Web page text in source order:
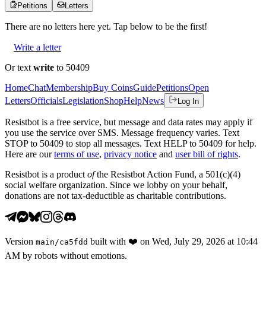
Petitions Letters
There are no letters here yet. Tap below to be the first!
Write a letter
Or text write to 50409
HomeChatMembershipBuy CoinsGuidePetitionsOpen
LettersOfficialsLegislationShopHelpNews Log In
Resistbot is a free service, but message and data rates may apply if
you use the service over SMS. Message frequency varies. Text
STOP to 50409 to stop all messages. Text HELP to 50409 for help.
Here are our terms of use, privacy notice and user bill of rights.
Resistbot is a product ofthe Resistbot Action Fund, a 501(c)(4)
social welfare organization. Since we lobby on your behalf,
donations are not tax-deductible as charitable contributions.
Version main /ca5fdd built with ❤️ on Wed, July 29, 2026 at 10:44
AM by robots without emotions.